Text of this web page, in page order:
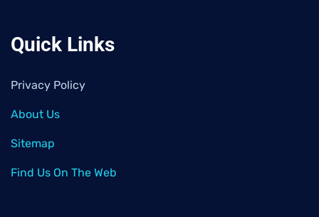
Quick Links
Privacy Policy
About Us
Sitemap
Find Us On The Web